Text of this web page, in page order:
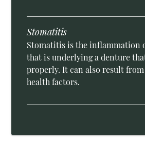
Stomatitis
Stomatitis is the inflammation
that is underlying a denture
properly. It can also result
health factors.